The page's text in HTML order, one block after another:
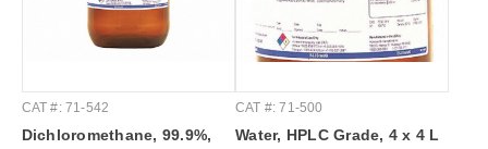
CAT #: 71-542
Dichloromethane, 99.9%,
CAT #: 71-500
Water, HPLC Grade, 4 x 4 L